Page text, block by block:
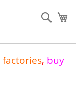
factories, buy